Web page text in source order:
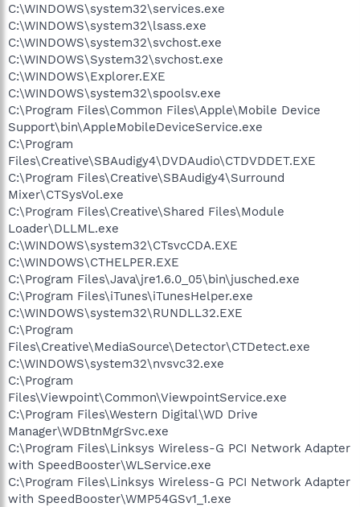
C:\WINDOWS\system32\services.exe
C:\WINDOWS\system32\lsass.exe
C:\WINDOWS\system32\svchost.exe
C:\WINDOWS\System32\svchost.exe
C:\WINDOWS\Explorer.EXE
C:\WINDOWS\system32\spoolsv.exe
C:\Program Files\Common Files\Apple\Mobile Device
Support\bin\AppleMobileDeviceService.exe
C:\Program
Files\Creative\SBAudigy4\DVDAudio\CTDVDDET.EXE
C:\Program Files\Creative\SBAudigy4\Surround
Mixer\CTSysVol.exe
C:\Program Files\Creative\Shared Files\Module
Loader\DLLML.exe
C:\WINDOWS\system32\CTsvcCDA.EXE
C:\WINDOWS\CTHELPER.EXE
C:\Program Files\Java\jre1.6.0_05\bin\jusched.exe
C:\Program Files\iTunes\iTunesHelper.exe
C:\WINDOWS\system32\RUNDLL32.EXE
C:\Program
Files\Creative\MediaSource\Detector\CTDetect.exe
C:\WINDOWS\system32\nvsvc32.exe
C:\Program
Files\Viewpoint\Common\ViewpointService.exe
C:\Program Files\Western Digital\WD Drive
Manager\WDBtnMgrSvc.exe
C:\Program Files\Linksys Wireless-G PCI Network Adapter
with SpeedBooster\WLService.exe
C:\Program Files\Linksys Wireless-G PCI Network Adapter
with SpeedBooster\WMP54GSv1_1.exe